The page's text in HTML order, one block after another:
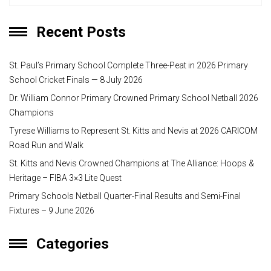
Recent Posts
St. Paul’s Primary School Complete Three-Peat in 2026 Primary
School Cricket Finals — 8 July 2026
Dr. William Connor Primary Crowned Primary School Netball 2026
Champions
Tyrese Williams to Represent St. Kitts and Nevis at 2026 CARICOM
Road Run and Walk
St. Kitts and Nevis Crowned Champions at The Alliance: Hoops &
Heritage – FIBA 3×3 Lite Quest
Primary Schools Netball Quarter-Final Results and Semi-Final
Fixtures – 9 June 2026
Categories